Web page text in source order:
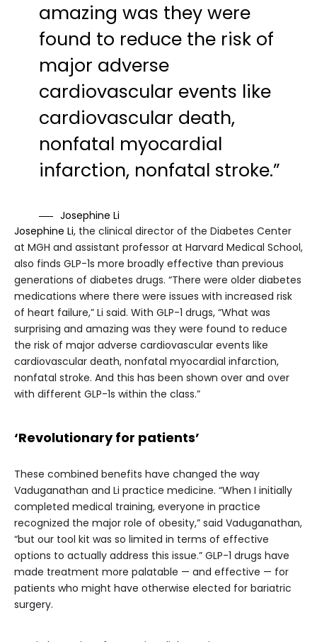
amazing was they were
found to reduce the risk of
major adverse
cardiovascular events like
cardiovascular death,
nonfatal myocardial
infarction, nonfatal stroke.”
Josephine Li
Josephine Li, the clinical director of the Diabetes Center
at MGH and assistant professor at Harvard Medical School,
also finds GLP-1s more broadly effective than previous
generations of diabetes drugs. “There were older diabetes
medications where there were issues with increased risk
of heart failure,” Li said. With GLP-1 drugs, “What was
surprising and amazing was they were found to reduce
the risk of major adverse cardiovascular events like
cardiovascular death, nonfatal myocardial infarction,
nonfatal stroke. And this has been shown over and over
with different GLP-1s within the class.”
‘Revolutionary for patients’
These combined benefits have changed the way
Vaduganathan and Li practice medicine. “When I initially
completed medical training, everyone in practice
recognized the major role of obesity,” said Vaduganathan,
“but our tool kit was so limited in terms of effective
options to actually address this issue.” GLP-1 drugs have
made treatment more palatable — and effective — for
patients who might have otherwise elected for bariatric
surgery.